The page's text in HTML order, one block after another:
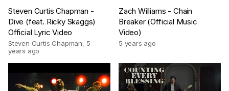
Steven Curtis Chapman -
Dive (feat. Ricky Skaggs)
Official Lyric Video
Steven Curtis Chapman, 5
years ago
Zach Williams - Chain
Breaker (Official Music
Video)
5 years ago